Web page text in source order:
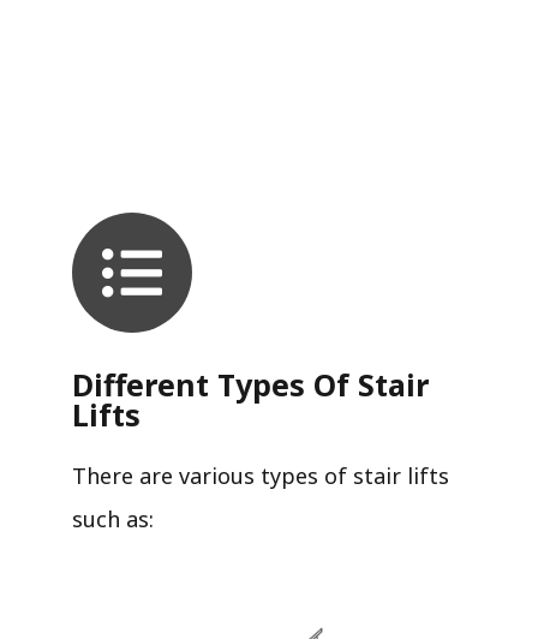
Different Types Of Stair
Lifts
There are various types of stair lifts
such as: